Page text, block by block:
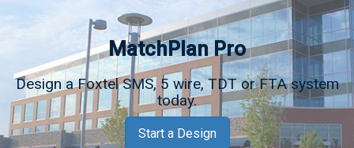
MatchPlan Pro
Design a Foxtel SMS, 5 wire, TDT or FTA system
today.
Start a Design